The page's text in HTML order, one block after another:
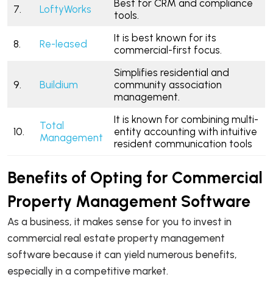
7. LoftyWorks
Best for CRM and compliance
tools.
8. Re-leased
It is best known for its
commercial-first focus.
9. Buildium
Simplifies residential and
community association
management.
10.
Total
Management
It is known for combining multi-
entity accounting with intuitive
resident communication tools
Benefits of Opting for Commercial
Property Management Software
As a business, it makes sense for you to invest in
commercial real estate property management
software because it can yield numerous benefits,
especially in a competitive market.